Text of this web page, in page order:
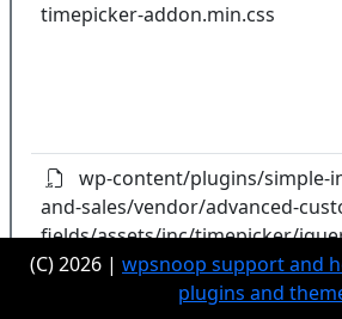
timepicker-addon.min.css
wp-content/plugins/simple-
and-sales/vendor/advanced-
fields/assets/inc/timepicker/
timepicker-addon.min.js
(C) 2026 | wpsnoop support and
plugins and